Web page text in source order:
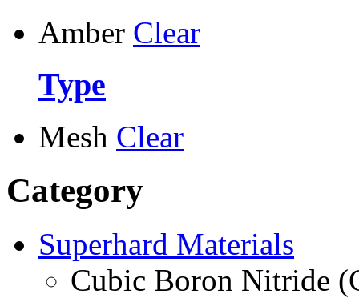
Amber Clear
Type
Mesh Clear
Category
Superhard Materials
Cubic Boron Nitride